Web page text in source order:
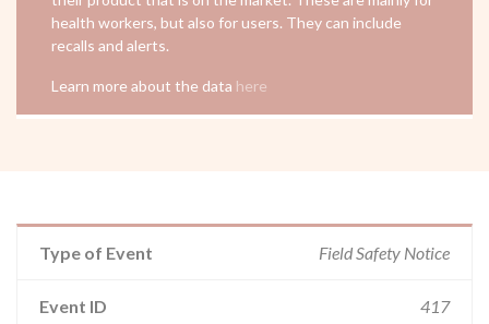
health workers, but also for users. They can include
recalls and alerts.
Learn more about the data here
Type of Event Field Safety Notice
Event ID 417